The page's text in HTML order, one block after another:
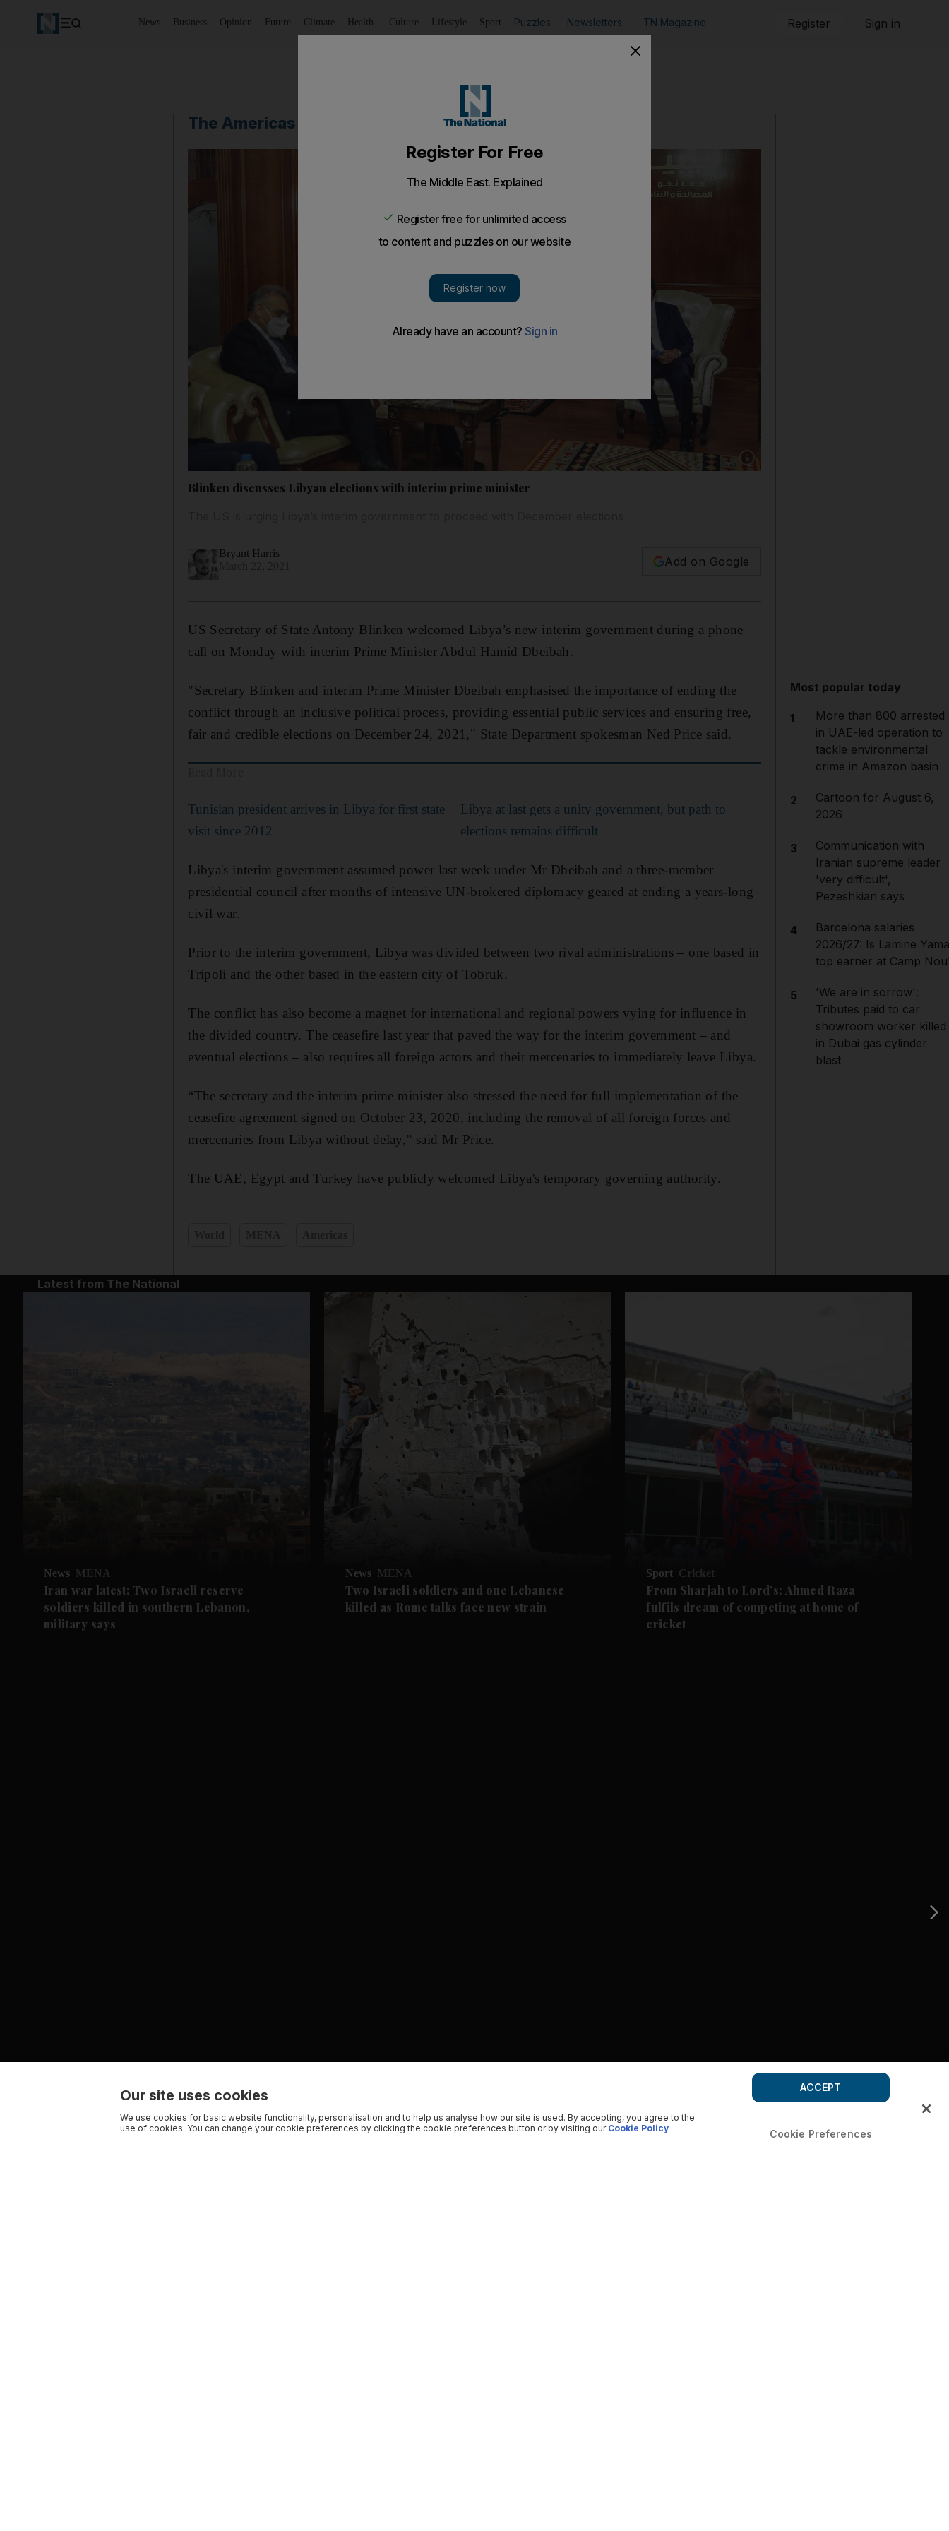
News Business Opinion Future Climate Health Culture Lifestyle Sport Puzzles Newsletters TN Magazine Register Sign in
The Americas
Show caption: Libya's interim Prime
Blinken discusses Libyan elections with interim prime minister
Bryant Harris
Add on Google
US Secretary of State Antony Blinken welcomed Libya’s new interim government during a phone
call on Monday with interim Prime Minister Abdul Hamid Dbeibah.
"Secretary Blinken and interim Prime Minister Dbeibah emphasised the importance of ending the
conflict through an inclusive political process, providing essential public services and ensuring free,
fair and credible elections on December 24, 2021," State Department spokesman Ned Price said.
Tunisian president arrives in Libya for first state
visit since 2012
Libya at last gets a unity government, but path to
elections remains difficult
Libya's interim government assumed power last week under Mr Dbeibah and a three-member
presidential council after months of intensive UN-brokered diplomacy geared at ending a years-long
civil war.
Prior to the interim government, Libya was divided between two rival administrations – one based in
Tripoli and the other based in the eastern city of Tobruk.
The conflict has also become a magnet for international and regional powers vying for influence in
the divided country. The ceasefire last year that paved the way for the interim government – and
eventual elections – also requires all foreign actors and their mercenaries to immediately leave Libya.
“The secretary and the interim prime minister also stressed the need for full implementation of the
ceasefire agreement signed on October 23, 2020, including the removal of all foreign forces and
mercenaries from Libya without delay,” said Mr Price.
The UAE, Egypt and Turkey have publicly welcomed Libya's temporary governing authority.
Most popular today
1
More than 800 arrested
in UAE-led operation to
tackle environmental
crime in Amazon basin
2
Cartoon for August 6,
2026
3
Communication with
Iranian supreme leader
'very difficult',
Pezeshkian says
4
Barcelona salaries
2026/27: Is Lamine
top earner at Camp
5
'We are in sorrow':
Tributes paid to car
showroom worker killed
in Dubai gas cylinder
blast
Latest from The National
News MENA
Iran war latest: Two Israeli reserve
soldiers killed in southern Lebanon,
military says
News MENA
Two Israeli soldiers and one Lebanese
killed as Rome talks face new strain
Sport Cricket
From Sharjah to Lord’s: Ahmed Raza
fulfils dream of competing at home of
cricket
Our site uses cookies
We use cookies for basic website functionality, personalisation and to help us analyse how our site is used. By accepting, you agree to the
use of cookies. You can change your cookie preferences by clicking the cookie preferences button or by visiting our Cookie Policy Cookie Preferences
ACCEPT